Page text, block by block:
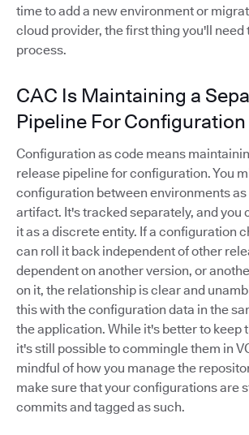
time to add a new environment or
cloud provider, the first thing you'll need
process.
CAC Is Maintaining a
Pipeline For Configuration
Configuration as code means
release pipeline for configuration. You
configuration between environments
artifact. It's tracked separately, and you
it as a discrete entity. If a configuration
can roll it back independent of other
dependent on another version, or
on it, the relationship is clear and
this with the configuration data in the
the application. While it's better to keep
it's still possible to commingle them in
mindful of how you manage the
make sure that your configurations are
commits and tagged as such.